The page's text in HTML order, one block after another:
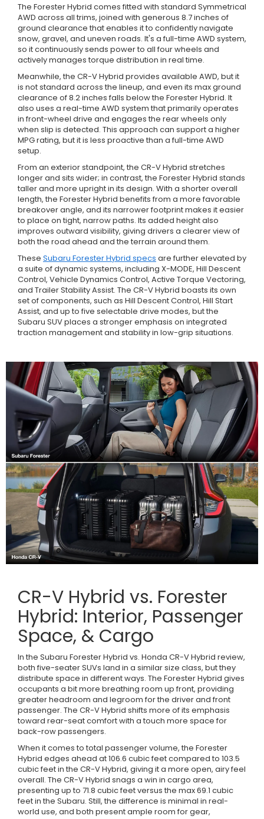
The Forester Hybrid comes fitted with standard Symmetrical
AWD across all trims, joined with generous 8.7 inches of
ground clearance that enables it to confidently navigate
snow, gravel, and uneven roads. It's a full-time AWD system,
so it continuously sends power to all four wheels and
actively manages torque distribution in real time.
Meanwhile, the CR-V Hybrid provides available AWD, but it
is not standard across the lineup, and even its max ground
clearance of 8.2 inches falls below the Forester Hybrid. It
also uses a real-time AWD system that primarily operates
in front-wheel drive and engages the rear wheels only
when slip is detected. This approach can support a higher
MPG rating, but it is less proactive than a full-time AWD
setup.
From an exterior standpoint, the CR-V Hybrid stretches
longer and sits wider; in contrast, the Forester Hybrid stands
taller and more upright in its design. With a shorter overall
length, the Forester Hybrid benefits from a more favorable
breakover angle, and its narrower footprint makes it easier
to place on tight, narrow paths. Its added height also
improves outward visibility, giving drivers a clearer view of
both the road ahead and the terrain around them.
These Subaru Forester Hybrid specs are further elevated by
a suite of dynamic systems, including X-MODE, Hill Descent
Control, Vehicle Dynamics Control, Active Torque Vectoring,
and Trailer Stability Assist. The CR-V Hybrid boasts its own
set of components, such as Hill Descent Control, Hill Start
Assist, and up to five selectable drive modes, but the
Subaru SUV places a stronger emphasis on integrated
traction management and stability in low-grip situations.
CR-V Hybrid vs. Forester
Hybrid: Interior, Passenger
Space, & Cargo
In the Subaru Forester Hybrid vs. Honda CR-V Hybrid review,
both five-seater SUVs land in a similar size class, but they
distribute space in different ways. The Forester Hybrid gives
occupants a bit more breathing room up front, providing
greater headroom and legroom for the driver and front
passenger. The CR-V Hybrid shifts more of its emphasis
toward rear-seat comfort with a touch more space for
back-row passengers.
When it comes to total passenger volume, the Forester
Hybrid edges ahead at 106.6 cubic feet compared to 103.5
cubic feet in the CR-V Hybrid, giving it a more open, airy feel
overall. The CR-V Hybrid snags a win in cargo area,
presenting up to 71.8 cubic feet versus the max 69.1 cubic
feet in the Subaru. Still, the difference is minimal in real-
world use, and both present ample room for gear,